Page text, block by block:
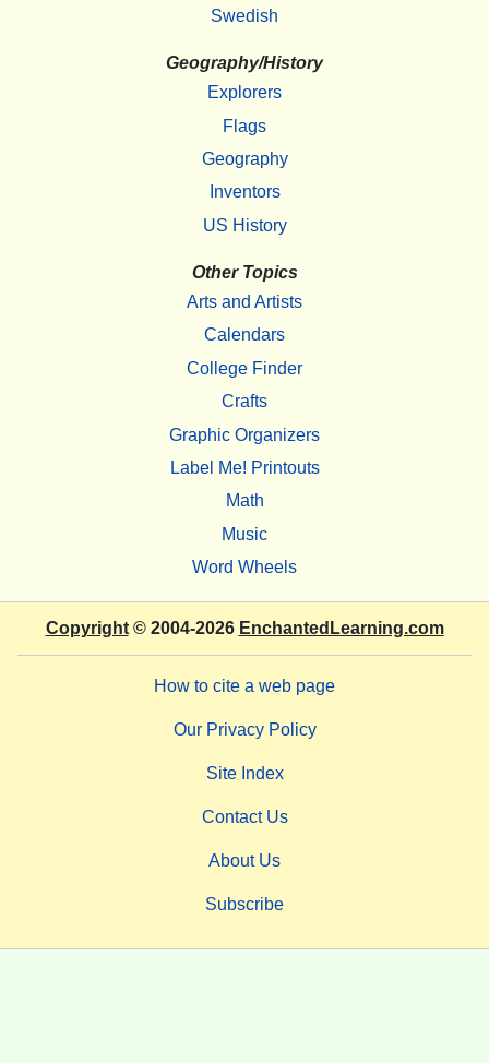
Swedish
Geography/History
Explorers
Flags
Geography
Inventors
US History
Other Topics
Arts and Artists
Calendars
College Finder
Crafts
Graphic Organizers
Label Me! Printouts
Math
Music
Word Wheels
Copyright© 2004-2026 EnchantedLearning.com
How to cite a web page
Our Privacy Policy
Site Index
Contact Us
About Us
Subscribe